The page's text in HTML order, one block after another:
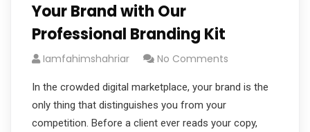
Your Brand with Our
Professional Branding Kit
Iamfahimshahriar No Comments
In the crowded digital marketplace, your brand is the
only thing that distinguishes you from your
competition. Before a client ever reads your copy,